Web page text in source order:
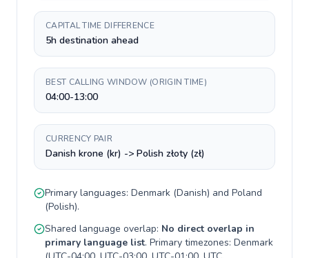
CAPITAL TIME DIFFERENCE
5h destination ahead
BEST CALLING WINDOW (ORIGIN TIME)
04:00-13:00
CURRENCY PAIR
Danish krone (kr) -> Polish złoty (zł)
Primary languages: Denmark (Danish) and Poland
(Polish).
Shared language overlap: No direct overlap in
primary language list. Primary timezones: Denmark